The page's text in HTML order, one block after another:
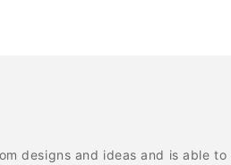
designs and ideas and is able